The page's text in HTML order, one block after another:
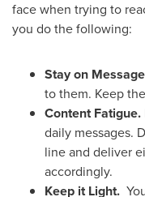
face when trying to
you do the following:
Stay on
to them. Keep
Content Fatigue.
daily messages.
line and deliver
accordingly.
Keep it Light.